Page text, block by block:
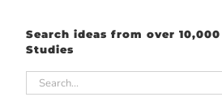
Search ideas from over
Studies
Search